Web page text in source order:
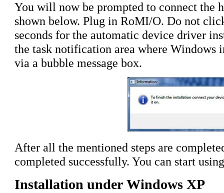
You will now be prompted to connect the
shown below. Plug in RoMI/O. Do not
seconds for the automatic device driver
the task notification area where Windows
via a bubble message box.
After all the mentioned steps are
completed successfully. You can start
Installation under Windows XP